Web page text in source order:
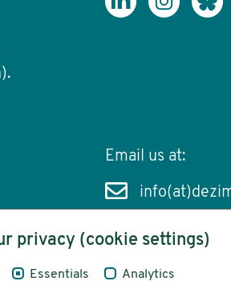
Email us at:
privacy (cookie settings)
Essentials Analytics